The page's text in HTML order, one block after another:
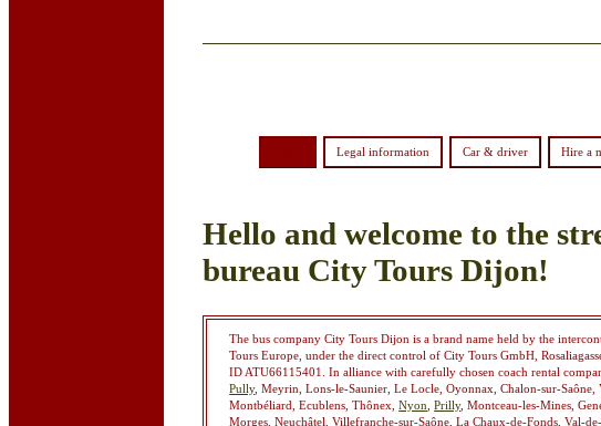
Legal information Car & driver Hire a
Hello and welcome to the
bureau City Tours Dijon!
The bus company City Tours Dijon is a brand name held by the
Tours Europe, under the direct control of City Tours GmbH,
ID ATU66115401. In alliance with carefully chosen coach rental
Pully, Meyrin, Lons-le-Saunier, Le Locle, Oyonnax, Chalon-sur-Saône,
Montbéliard, Ecublens, Thônex,Nyon ,Prilly, Montceau-les-Mines,
Morges, Neuchâtel, Villefranche-sur-Saône, La Chaux-de-Fonds, Val-